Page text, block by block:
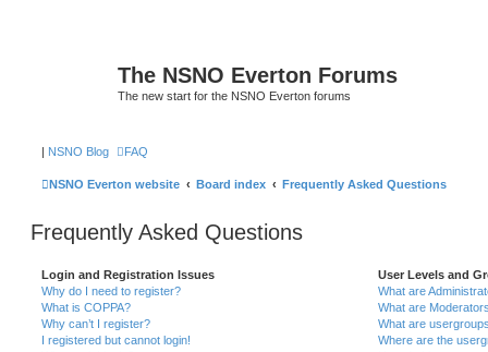
The NSNO Everton Forums
The new start for the NSNO Everton forums
| NSNO Blog FAQ
NSNO Everton website Board index Frequently Asked Questions
Frequently Asked Questions
Login and Registration Issues
Why do I need to register?
What is COPPA?
Why can’t I register?
I registered but cannot login!
User Levels and
What are
What are
What are
Where are the